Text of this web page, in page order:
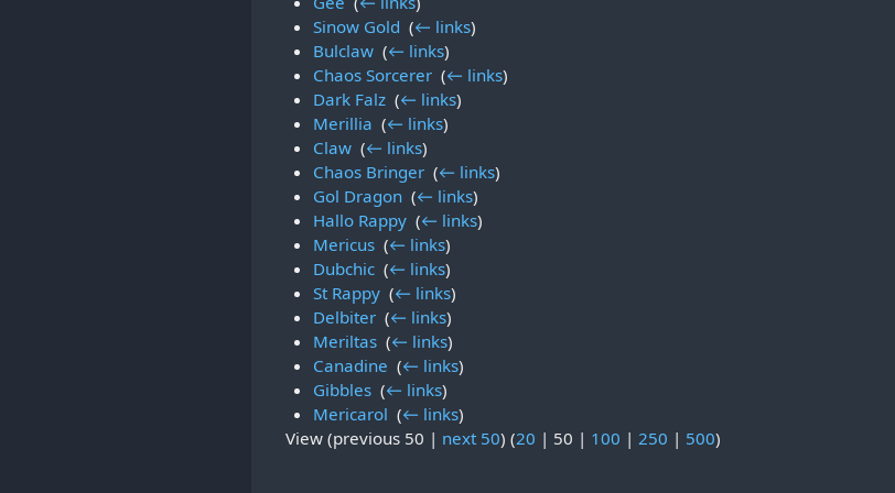
Sinow Gold (← links)
Bulclaw‎ (← links)
Chaos Sorcerer‎ (← links)
Dark Falz‎ (← links)
Merillia (← links)
Claw‎ (← links)
Chaos Bringer‎ (← links)
Gol Dragon‎ (← links)
Hallo Rappy‎ (← links)
Mericus‎ (← links)
Dubchic‎ (← links)
St Rappy‎ (← links)
Delbiter‎ (← links)
Meriltas‎ (← links)
Canadine (← links)
Gibbles‎ (← links)
Mericarol (← links)
View (previous 50 | next 50) (20 | 50 | 100 |250 | 500)